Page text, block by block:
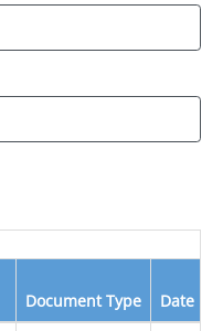
Document Type Date